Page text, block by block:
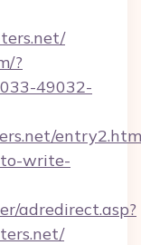
?
49032-
write-
adredirect.asp?